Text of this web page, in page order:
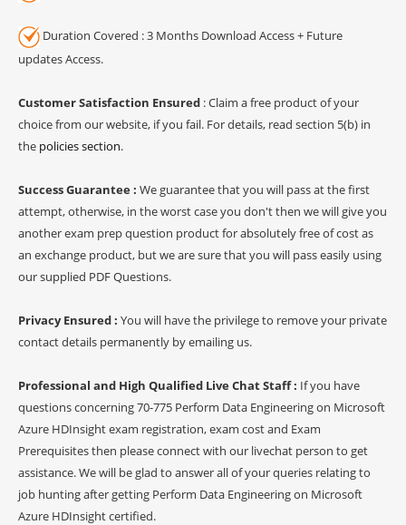
Duration Covered : 3 Months Download Access + Future
updates Access.
Customer Satisfaction Ensured : Claim a free product of your
choice from our website, if you fail. For details, read section 5(b) in
the policies section.
Success Guarantee : We guarantee that you will pass at the first
attempt, otherwise, in the worst case you don't then we will give you
another exam prep question product for absolutely free of cost as
an exchange product, but we are sure that you will pass easily using
our supplied PDF Questions.
Privacy Ensured : You will have the privilege to remove your private
contact details permanently by emailing us.
Professional and High Qualified Live Chat Staff : If you have
questions concerning 70-775 Perform Data Engineering on Microsoft
Azure HDInsight exam registration, exam cost and Exam
Prerequisites then please connect with our livechat person to get
assistance. We will be glad to answer all of your queries relating to
job hunting after getting Perform Data Engineering on Microsoft
Azure HDInsight certified.